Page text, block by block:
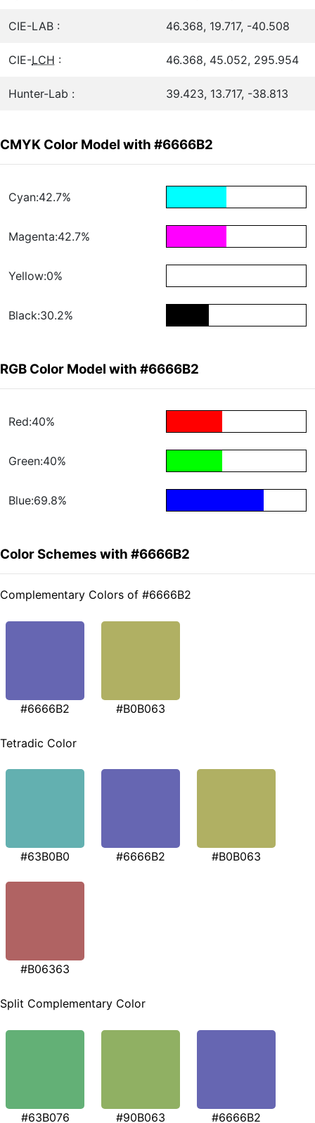
CIE-LAB : 46.368, 19.717, -40.508
CIE-LCH : 46.368, 45.052, 295.954
Hunter-Lab : 39.423, 13.717, -38.813
CMYK Color Model with #6666B2
Cyan:42.7%
Magenta:42.7%
Yellow:0%
Black:30.2%
RGB Color Model with #6666B2
Red:40%
Green:40%
Blue:69.8%
Color Schemes with #6666B2
Complementary Colors of #6666B2
#6666B2 #B0B063
Tetradic Color
#63B0B0 #6666B2 #B0B063
#B06363
Split Complementary Color
#63B076 #90B063 #6666B2